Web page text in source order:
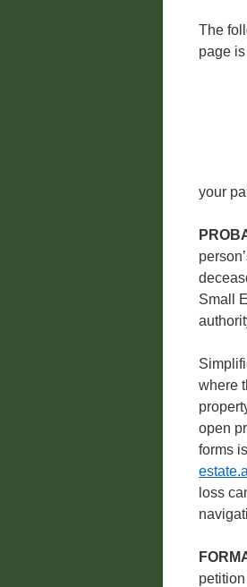
The
page
your
Small
where
open
forms
loss